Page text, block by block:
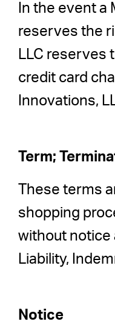
In the event a
reserves the
LLC reserves
credit card
Innovations,
Term;
These terms
shopping
without notice
Liability,
Notice